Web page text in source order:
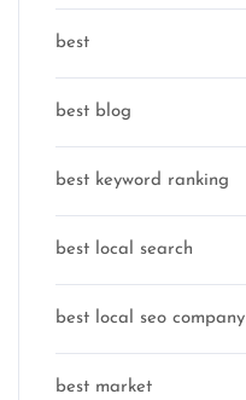
best
best blog
best keyword ranking
best local search
best local seo company
best market